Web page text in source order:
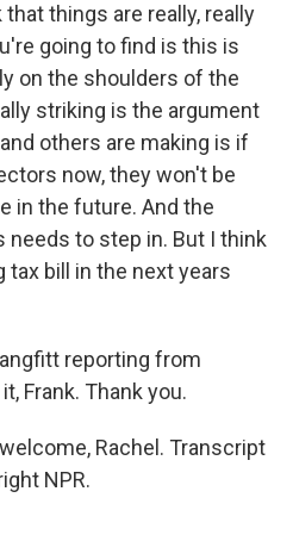
that things are really, really
going to find is this is
on the shoulders of the
striking is the argument
others are making is if
now, they won't be
in the future. And the
needs to step in. But I think
tax bill in the next years
reporting from
Frank. Thank you.
Rachel. Transcript
NPR.